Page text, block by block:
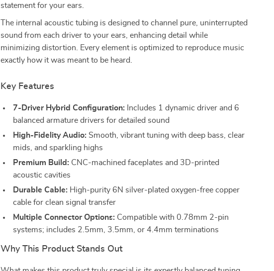
statement for your ears.
The internal acoustic tubing is designed to channel pure, uninterrupted
sound from each driver to your ears, enhancing detail while
minimizing distortion. Every element is optimized to reproduce music
exactly how it was meant to be heard.
Key Features
7-Driver Hybrid Configuration: Includes 1 dynamic driver and 6
balanced armature drivers for detailed sound
High-Fidelity Audio: Smooth, vibrant tuning with deep bass, clear
mids, and sparkling highs
Premium Build: CNC-machined faceplates and 3D-printed
acoustic cavities
Durable Cable: High-purity 6N silver-plated oxygen-free copper
cable for clean signal transfer
Multiple Connector Options: Compatible with 0.78mm 2-pin
systems; includes 2.5mm, 3.5mm, or 4.4mm terminations
Why This Product Stands Out